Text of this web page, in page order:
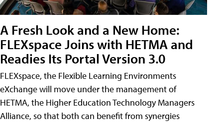
A Fresh Look and a New Home:
FLEXspace Joins with HETMA and
Readies Its Portal Version 3.0
FLEXspace, the Flexible Learning Environments
eXchange will move under the management of
HETMA, the Higher Education Technology Managers
Alliance, so that both can benefit from synergies